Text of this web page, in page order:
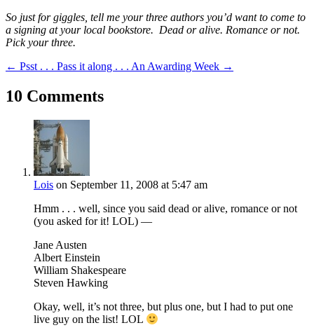
So just for giggles, tell me your three authors you’d want to come to
a signing at your local bookstore. Dead or alive. Romance or not.
Pick your three.
← Psst . . . Pass it along . . . An Awarding Week →
10 Comments
Lois on September 11, 2008 at 5:47 am
Hmm . . . well, since you said dead or alive, romance or not
(you asked for it! LOL) —
Jane Austen
Albert Einstein
William Shakespeare
Steven Hawking
Okay, well, it’s not three, but plus one, but I had to put one
live guy on the list! LOL